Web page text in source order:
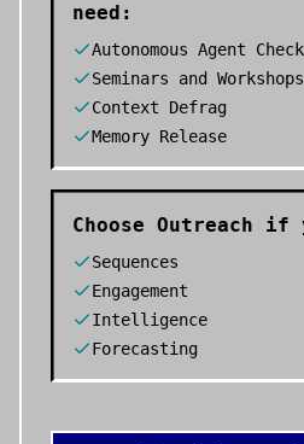
need:
Autonomous Agent
Seminars and Workshops
Context Defrag
Memory Release
Choose Outreach if
Sequences
Engagement
Intelligence
Forecasting